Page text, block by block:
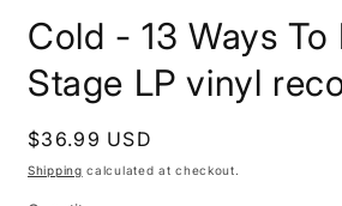
1
in
modal
Cold - 13 Ways To
Stage LP vinyl
Regular
price
$36.99 USD
Shipping calculated at checkout.